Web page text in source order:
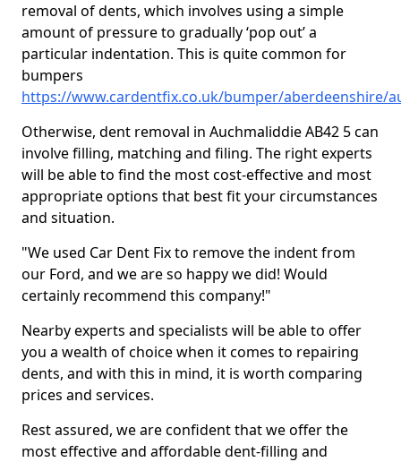
removal of dents, which involves using a simple
amount of pressure to gradually ‘pop out’ a
particular indentation. This is quite common for
bumpers
https://www.cardentfix.co.uk/bumper/aberdeenshire/
Otherwise, dent removal in Auchmaliddie AB42 5 can
involve filling, matching and filing. The right experts
will be able to find the most cost-effective and most
appropriate options that best fit your circumstances
and situation.
"We used Car Dent Fix to remove the indent from
our Ford, and we are so happy we did! Would
certainly recommend this company!"
Nearby experts and specialists will be able to offer
you a wealth of choice when it comes to repairing
dents, and with this in mind, it is worth comparing
prices and services.
Rest assured, we are confident that we offer the
most effective and affordable dent-filling and